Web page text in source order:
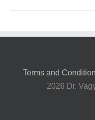
Terms and
2026 Dr.